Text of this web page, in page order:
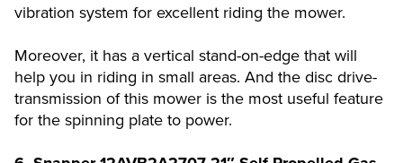
vibration system for excellent riding the mower.
Moreover, it has a vertical stand-on-edge that will
help you in riding in small areas. And the disc drive-
transmission of this mower is the most useful feature
for the spinning plate to power.